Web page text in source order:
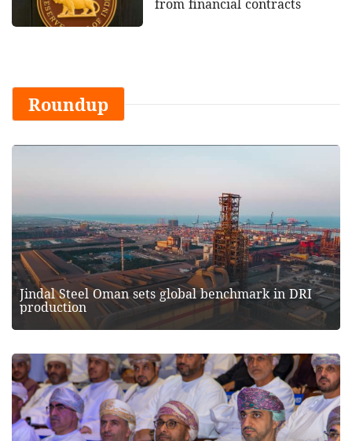
from financial contracts
Roundup
Jindal Steel Oman sets global benchmark in DRI
production